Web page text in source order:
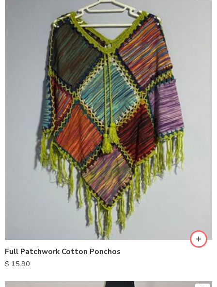
Full Patchwork Cotton Ponchos
$ 15.90